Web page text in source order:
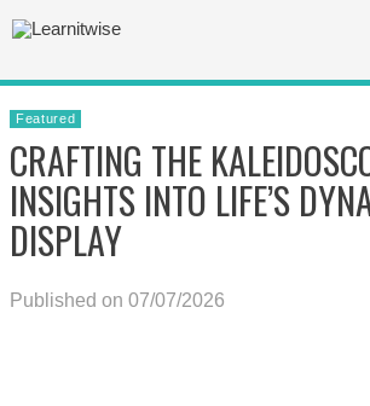
Featured
CRAFTING THE
INSIGHTS INTO LIFE’S
DISPLAY
Published on 07/07/2026